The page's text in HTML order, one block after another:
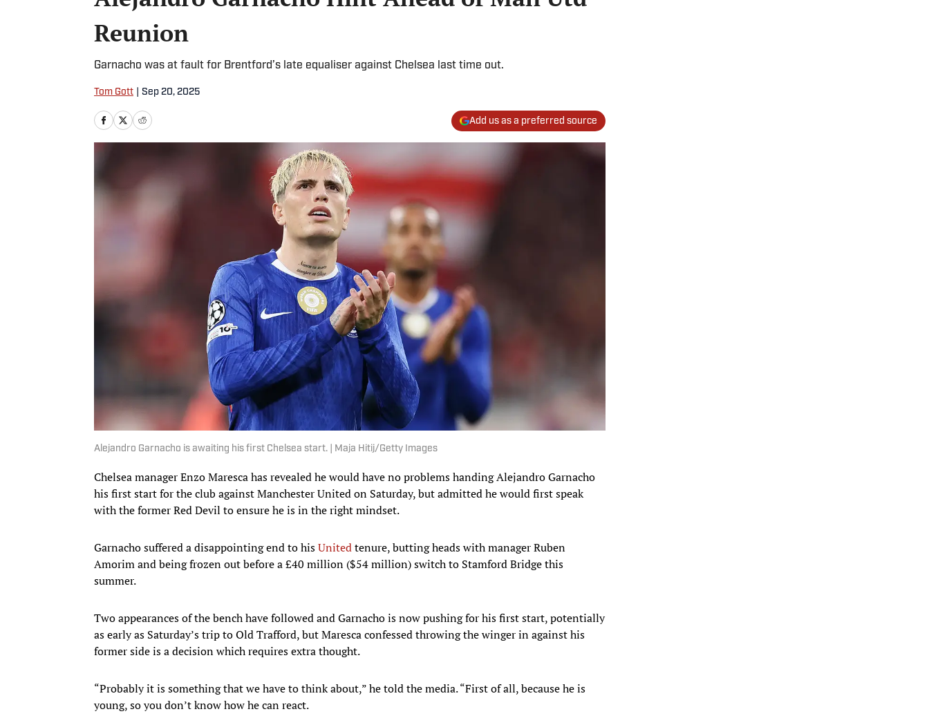
Reunion
Garnacho was at fault for Brentford’s late equaliser against Chelsea last time out.
Tom Gott Sep 20, 2025
Add us as a preferred source
Alejandro Garnacho is awaiting his first Chelsea start. | Maja Hitij/Getty Images
Chelsea manager Enzo Maresca has revealed he would have no problems handing Alejandro Garnacho
his first start for the club against Manchester United on Saturday, but admitted he would first speak
with the former Red Devil to ensure he is in the right mindset.
Garnacho suffered a disappointing end to hisUnitedtenure, butting heads with manager Ruben
Amorim and being frozen out before a £40 million ($54 million) switch to Stamford Bridge this
summer.
Two appearances of the bench have followed and Garnacho is now pushing for his first start, potentially
as early as Saturday’s trip to Old Trafford, but Maresca confessed throwing the winger in against his
former side is a decision which requires extra thought.
“Probably it is something that we have to think about,” he told the media. “First of all, because he is
young, so you don’t know how he can react.